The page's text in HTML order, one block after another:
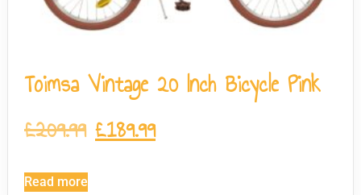
Toimsa Vintage 20 Inch Bicycle Pink
£209.99 £189.99
Read more